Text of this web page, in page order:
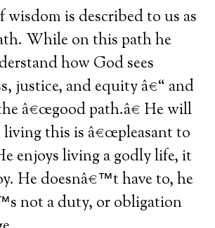
wisdom is described to us as
While on this path he
how God sees
justice, and equity â€“ and
â€œgood path.â€ He will
living this is â€œpleasant to
enjoys living a godly life, it
He doesnâ€™t have to, he
not a duty, or obligation